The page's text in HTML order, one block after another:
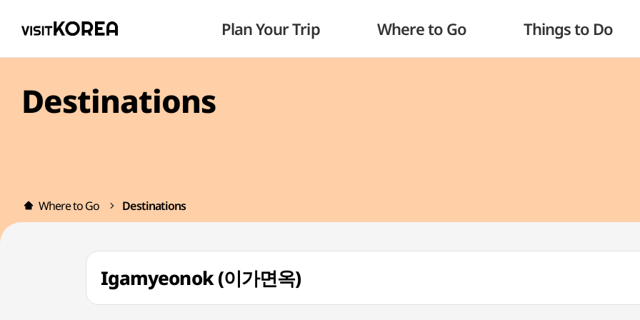
Plan Your Trip Where to Go Things to Do
Destinations
Where to Go Destinations
Igamyeonok (이가면옥)